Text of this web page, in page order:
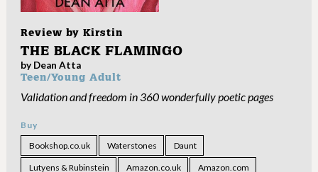
Review by Kirstin
THE BLACK FLAMINGO
by Dean Atta
Teen/Young Adult
Validation and freedom in 360 wonderfully poetic pages
Buy
Bookshop.co.uk
Waterstones Daunt
Lutyens & Rubinstein Amazon.co.uk Amazon.com